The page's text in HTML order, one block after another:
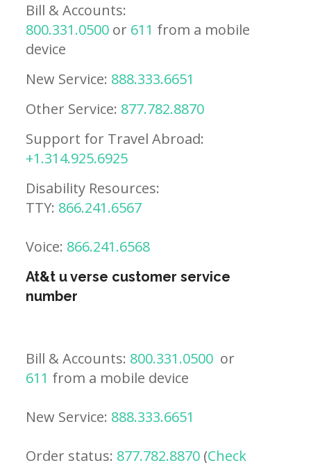
Bill & Accounts:
800.331.0500 or 611 from a mobile
device
New Service: 888.333.6651
Other Service: 877.782.8870
Support for Travel Abroad:
+1.314.925.6925
Disability Resources:
TTY: 866.241.6567
Voice: 866.241.6568
At&t u verse customer service
number
Bill & Accounts: 800.331.0500 or
611 from a mobile device
New Service: 888.333.6651
Order status: 877.782.8870 (Check